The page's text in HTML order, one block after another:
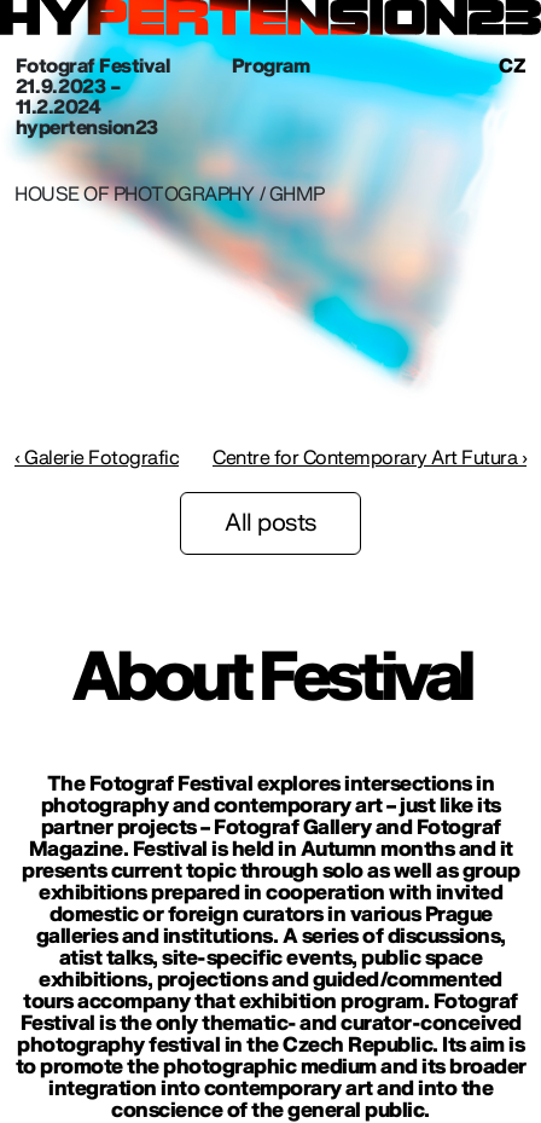
Fotograf Festival
21. 9. 2023 –
11.2.2024
hypertension23
Program CZ
HOUSE OF PHOTOGRAPHY / GHMP
‹ Galerie Fotografic Centre for Contemporary Art Futura ›
All posts
About Festival
The Fotograf Festival explores intersections in
photography and contemporary art – just like its
partner projects – Fotograf Gallery and Fotograf
Magazine. Festival is held in Autumn months and it
presents current topic through solo as well as group
exhibitions prepared in cooperation with invited
domestic or foreign curators in various Prague
galleries and institutions. A series of discussions,
atist talks, site-specific events, public space
exhibitions, projections and guided/commented
tours accompany that exhibition program. Fotograf
Festival is the only thematic- and curator-conceived
photography festival in the Czech Republic. Its aim is
to promote the photographic medium and its broader
integration into contemporary art and into the
conscience of the general public.